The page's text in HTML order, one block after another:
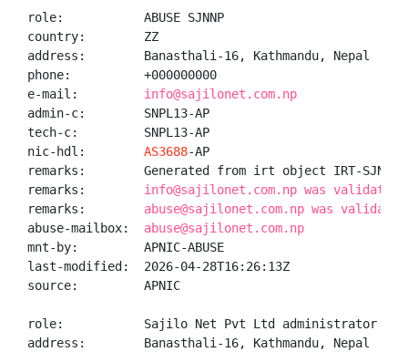
role:           ABUSE SJNNP
country:        ZZ
address:        Banasthali-16, Kathmandu, Nepal
phone:          +000000000
e-mail: info@sajilonet.com.np
admin-c:        SNPL13-AP
tech-c:         SNPL13-AP
nic-hdl: AS3688-AP
remarks:        Generated from irt object IRT-SJN-NP
remarks: info@sajilonet.com.np was validated
remarks: abuse@sajilonet.com.np was
abuse-mailbox: abuse@sajilonet.com.np
mnt-by:         APNIC-ABUSE
last-modified:  2026-04-28T16:26:13Z
source:         APNIC
role:           Sajilo Net Pvt Ltd administrator
address:        Banasthali-16, Kathmandu, Nepal